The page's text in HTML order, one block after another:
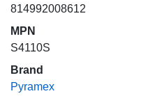
814992008612
MPN
S4110S
Brand
Pyramex